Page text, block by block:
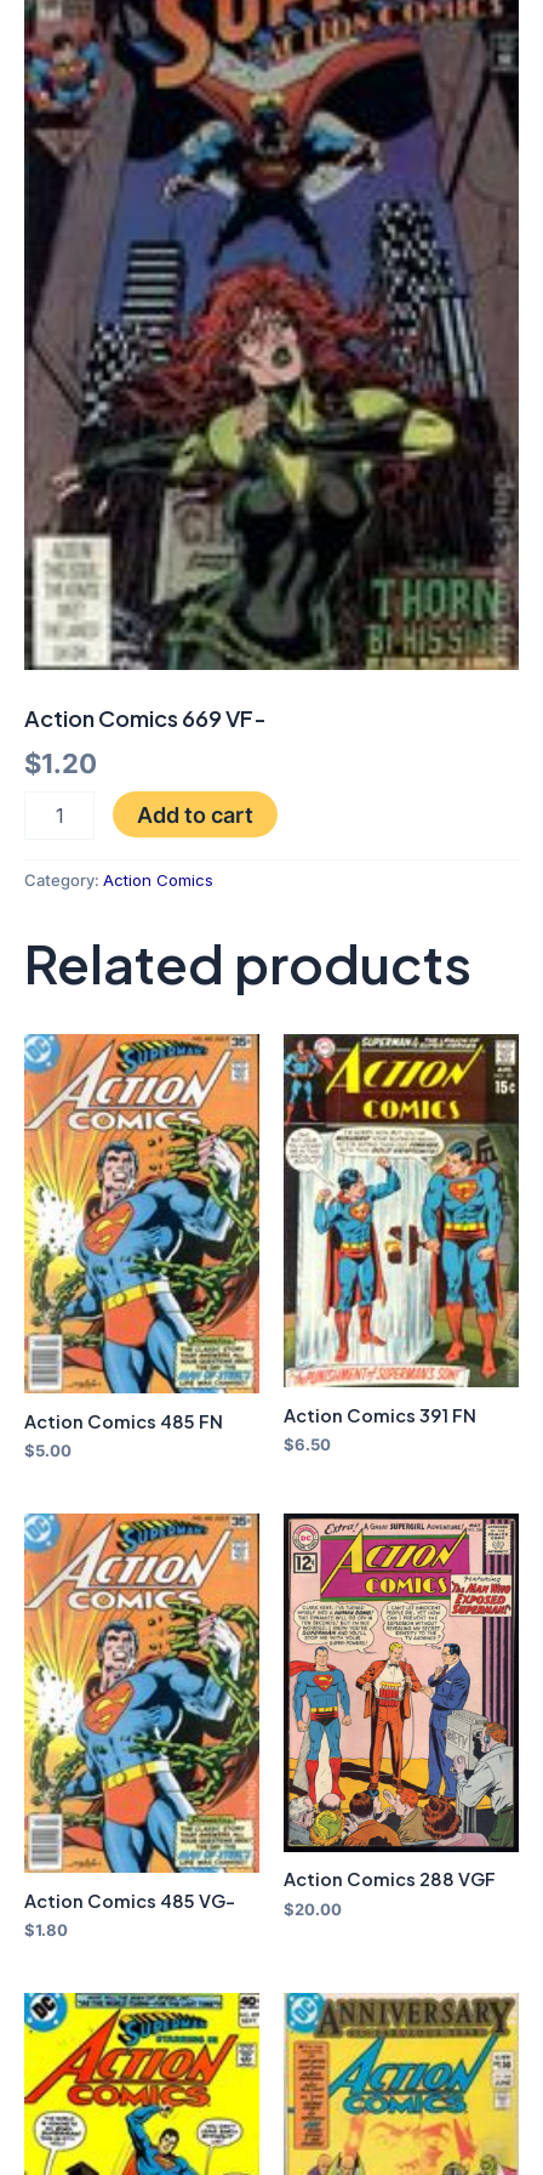
Action Comics 669 VF-
$1.20
quantity
Add to cart
Category: Action Comics
Related products
Action Comics 485 FN
$5.00
Action Comics 391 FN
$6.50
Action Comics 485 VG-
$1.80
Action Comics 288 VGF
$20.00